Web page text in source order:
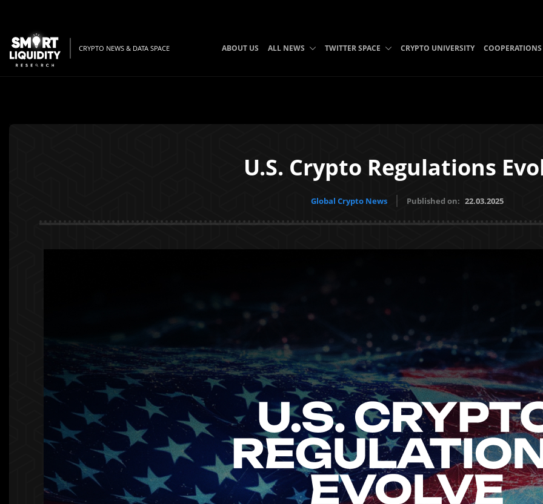
CRYPTO NEWS & DATA SPACE ABOUT US ALL NEWS TWITTER SPACE CRYPTO UNIVERSITY COOPERATIONS
U.S. Crypto Regulations
Global Crypto News Published on: 22.03.2025